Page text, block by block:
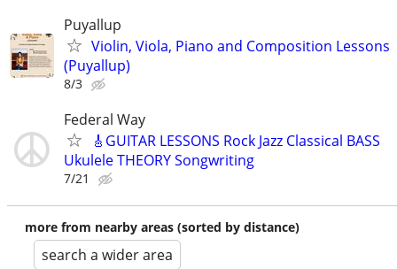
Puyallup
Violin, Viola, Piano and Composition Lessons
(Puyallup)
8/3
Federal Way
🎸GUITAR LESSONS Rock Jazz Classical BASS
Ukulele THEORY Songwriting
7/21
more from nearby areas (sorted by distance)
search a wider area